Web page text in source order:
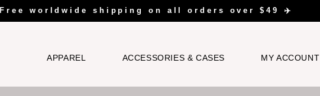
Free worldwide shipping on all orders over $49 ✈️
APPAREL ACCESSORIES & CASES MY ACCOUNT